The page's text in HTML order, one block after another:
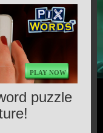
PLAY NOW
puzzle